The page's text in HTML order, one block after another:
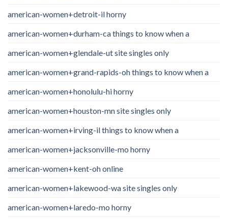
american-women+detroit-il horny
american-women+durham-ca things to know when a
american-women+glendale-ut site singles only
american-women+grand-rapids-oh things to know when a
american-women+honolulu-hi horny
american-women+houston-mn site singles only
american-women+irving-il things to know when a
american-women+jacksonville-mo horny
american-women+kent-oh online
american-women+lakewood-wa site singles only
american-women+laredo-mo horny